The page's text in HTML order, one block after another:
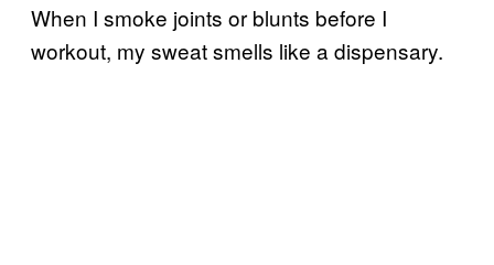
When I smoke joints or blunts before I
workout, my sweat smells like a dispensary.